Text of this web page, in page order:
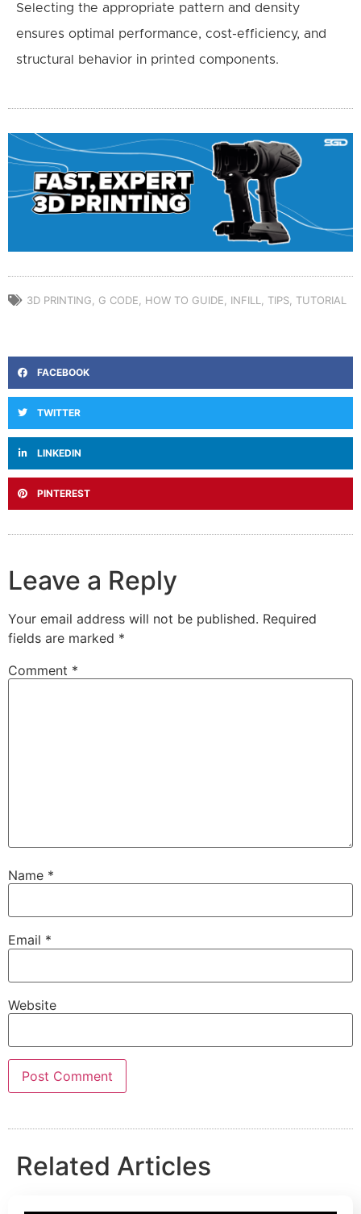
Selecting the appropriate pattern and density
ensures optimal performance, cost-efficiency, and
structural behavior in printed components.
3D PRINTING G CODE HOW TO GUIDE INFILL TIPS TUTORIAL
FACEBOOK
TWITTER
LINKEDIN
PINTEREST
Leave a Reply
Your email address will not be published. Required
fields are marked *
Comment *
Name *
Email *
Website
Related Articles